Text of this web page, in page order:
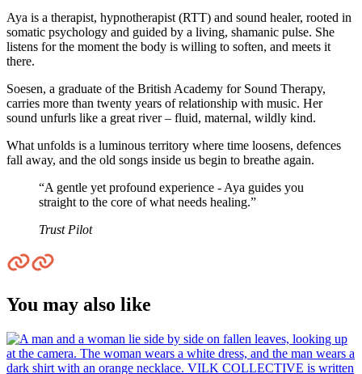
Aya is a therapist, hypnotherapist (RTT) and sound healer, rooted in
somatic psychology and guided by a living, shamanic pulse. She
listens for the moment the body is willing to soften, and meets it
there.
Soesen, a graduate of the British Academy for Sound Therapy,
carries more than twenty years of relationship with music. Her
sound unfurls like a great river – fluid, maternal, wildly kind.
What unfolds is a luminous territory where time loosens, defences
fall away, and the old songs inside us begin to breathe again.
“A gentle yet profound experience - Aya guides you
straight to the core of what needs healing.”
Trust Pilot
You may also like